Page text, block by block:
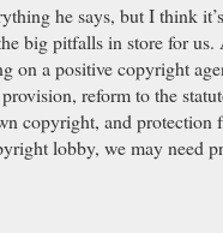
he says, but I think
big pitfalls in store for us.
on a positive copyright
reform to the
copyright, and protection
lobby, we may need